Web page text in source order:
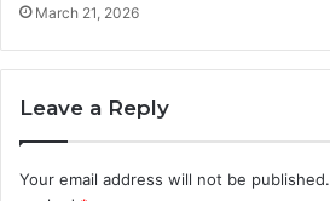
March 21, 2026
Leave a Reply
Your email address will not be published.